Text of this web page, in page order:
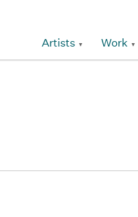
Artists Work